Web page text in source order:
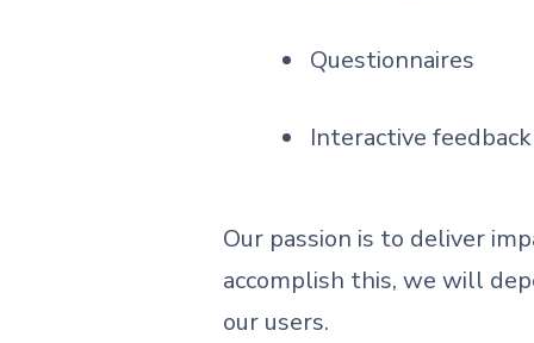
Questionnaires
Interactive
Our passion is to deliver
accomplish this, we will
our users.